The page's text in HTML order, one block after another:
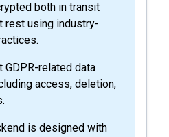
both in transit
rest using industry-
related data
access, deletion,
is designed with